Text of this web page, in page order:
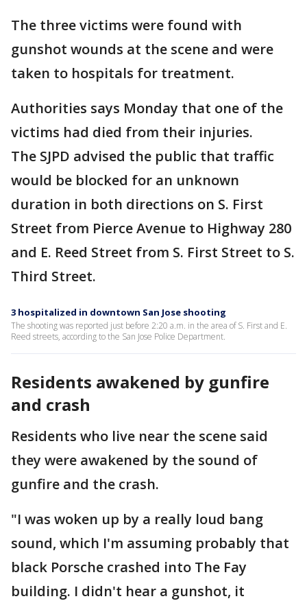
The three victims were found with
gunshot wounds at the scene and were
taken to hospitals for treatment.
Authorities says Monday that one of the
victims had died from their injuries.
The SJPD advised the public that traffic
would be blocked for an unknown
duration in both directions on S. First
Street from Pierce Avenue to Highway 280
and E. Reed Street from S. First Street to S.
Third Street.
3 hospitalized in downtown San Jose shooting
The shooting was reported just before 2:20 a.m. in the area of S. First and E.
Reed streets, according to the San Jose Police Department.
Residents awakened by gunfire
and crash
Residents who live near the scene said
they were awakened by the sound of
gunfire and the crash.
"I was woken up by a really loud bang
sound, which I'm assuming probably that
black Porsche crashed into The Fay
building. I didn't hear a gunshot, it